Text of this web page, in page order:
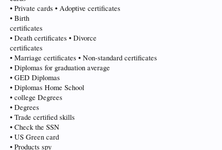
• Private cards • Adoptive certificates
• Birth
certificates
• Death certificates • Divorce
certificates
• Marriage certificates • Non-standard certificates
• Diplomas for graduation average
• GED Diplomas
• Diplomas Home School
• college Degrees
• Degrees
• Trade certified skills
• Check the SSN
• US Green card
• Products spy